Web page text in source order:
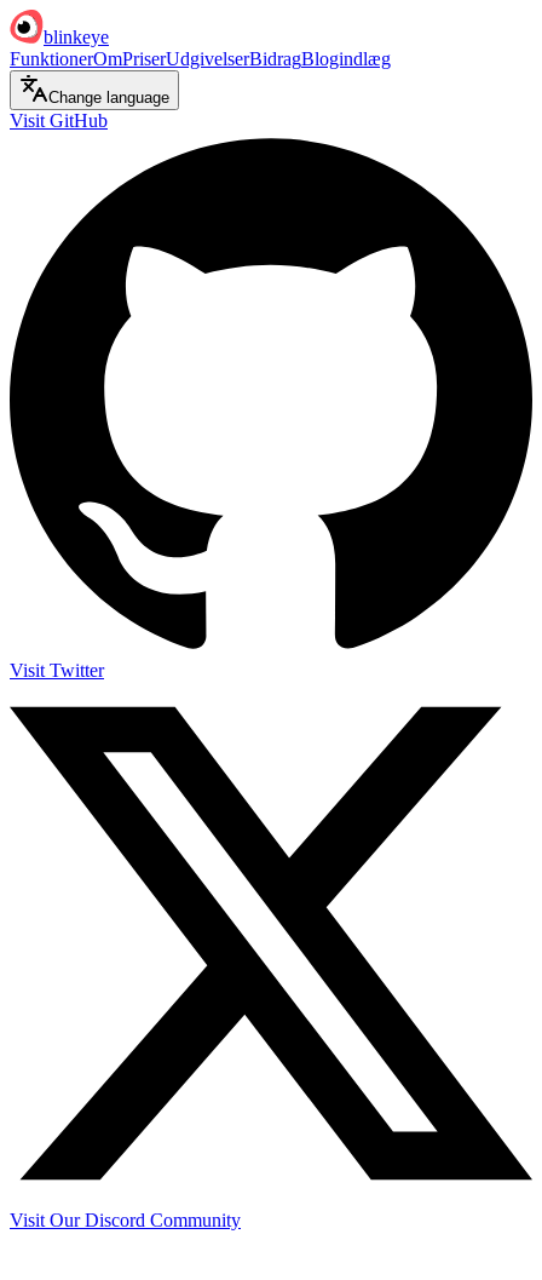
blinkeye
FunktionerOmPriserUdgivelserBidragBlogindlæg
Change language
Visit GitHub
Visit Twitter
Visit Our Discord Community